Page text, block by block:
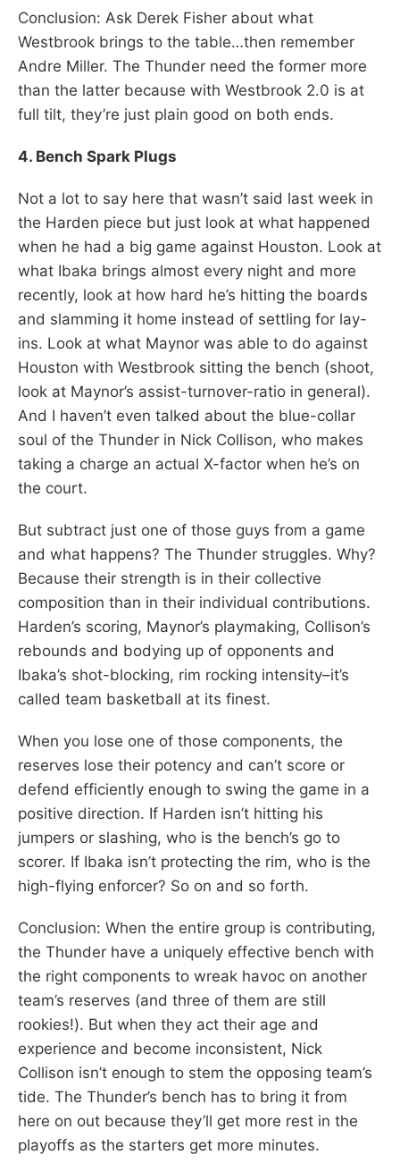
Conclusion: Ask Derek Fisher about what
Westbrook brings to the table…then remember
Andre Miller. The Thunder need the former more
than the latter because with Westbrook 2.0 is at
full tilt, they’re just plain good on both ends.
4. Bench Spark Plugs
Not a lot to say here that wasn’t said last week in
the Harden piece but just look at what happened
when he had a big game against Houston. Look at
what Ibaka brings almost every night and more
recently, look at how hard he’s hitting the boards
and slamming it home instead of settling for lay-
ins. Look at what Maynor was able to do against
Houston with Westbrook sitting the bench (shoot,
look at Maynor’s assist-turnover-ratio in general).
And I haven’t even talked about the blue-collar
soul of the Thunder in Nick Collison, who makes
taking a charge an actual X-factor when he’s on
the court.
But subtract just one of those guys from a game
and what happens? The Thunder struggles. Why?
Because their strength is in their collective
composition than in their individual contributions.
Harden’s scoring, Maynor’s playmaking, Collison’s
rebounds and bodying up of opponents and
Ibaka’s shot-blocking, rim rocking intensity–it’s
called team basketball at its finest.
When you lose one of those components, the
reserves lose their potency and can’t score or
defend efficiently enough to swing the game in a
positive direction. If Harden isn’t hitting his
jumpers or slashing, who is the bench’s go to
scorer. If Ibaka isn’t protecting the rim, who is the
high-flying enforcer? So on and so forth.
Conclusion: When the entire group is contributing,
the Thunder have a uniquely effective bench with
the right components to wreak havoc on another
team’s reserves (and three of them are still
rookies!). But when they act their age and
experience and become inconsistent, Nick
Collison isn’t enough to stem the opposing team’s
tide. The Thunder’s bench has to bring it from
here on out because they’ll get more rest in the
playoffs as the starters get more minutes.